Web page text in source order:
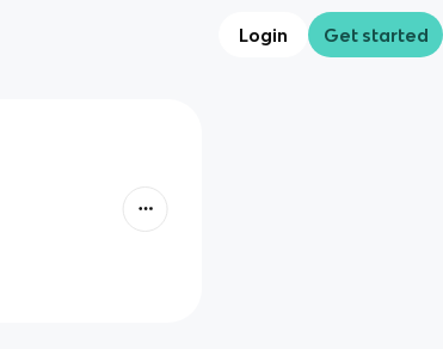
Login Get started